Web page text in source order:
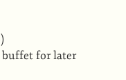
buffet for later